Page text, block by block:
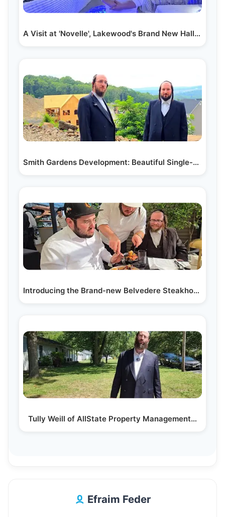
A Visit at 'Novelle', Lakewood's Brand New Hall on…
Smith Gardens Development: Beautiful Single-home…
Introducing the Brand-new Belvedere Steakhouse, a…
Tully Weill of AllState Property Management…
Efraim Feder